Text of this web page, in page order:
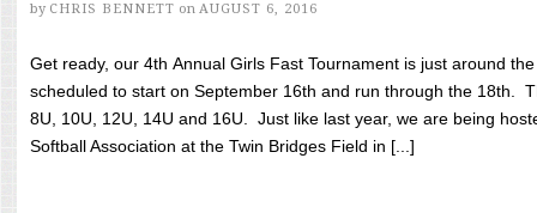
by CHRIS BENNETT on AUGUST 6, 2016
Get ready, our 4th Annual Girls Fast Tournament is just around
scheduled to start on September 16th and run through the 18th.
8U, 10U, 12U, 14U and 16U. Just like last year, we are being
Softball Association at the Twin Bridges Field in [...]